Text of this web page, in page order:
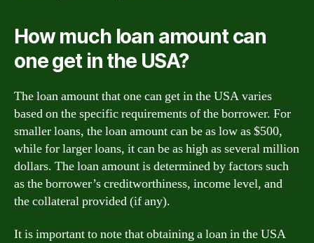
How much loan amount can
one get in the USA?
The loan amount that one can get in the USA varies
based on the specific requirements of the borrower. For
smaller loans, the loan amount can be as low as $500,
while for larger loans, it can be as high as several million
dollars. The loan amount is determined by factors such
as the borrower’s creditworthiness, income level, and
the collateral provided (if any).
It is important to note that obtaining a loan in the USA